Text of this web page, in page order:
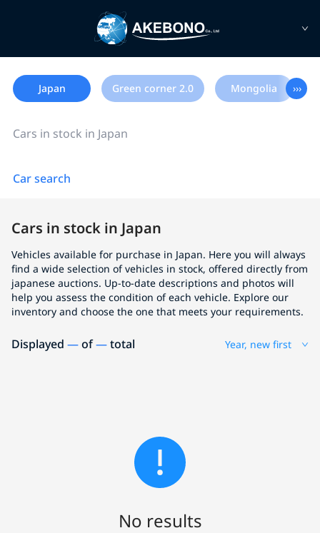
Japan Green corner 2.0 Mongolia ›››
Cars in stock in Japan
Car search
Cars in stock in Japan
Vehicles available for purchase in Japan. Here you will always
find a wide selection of vehicles in stock, offered directly from
japanese auctions. Up-to-date descriptions and photos will
help you assess the condition of each vehicle. Explore our
inventory and choose the one that meets your requirements.
Displayed —of—total Year, new first
No results